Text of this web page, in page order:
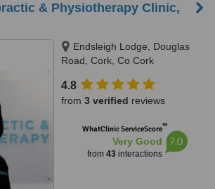
& Physiotherapy Clinic,
Endsleigh Lodge, Douglas
Road, Cork, Co Cork
4.8
from 3 verified reviews
WhatClinic ServiceScore™
Very Good
from 43interactions
7.0